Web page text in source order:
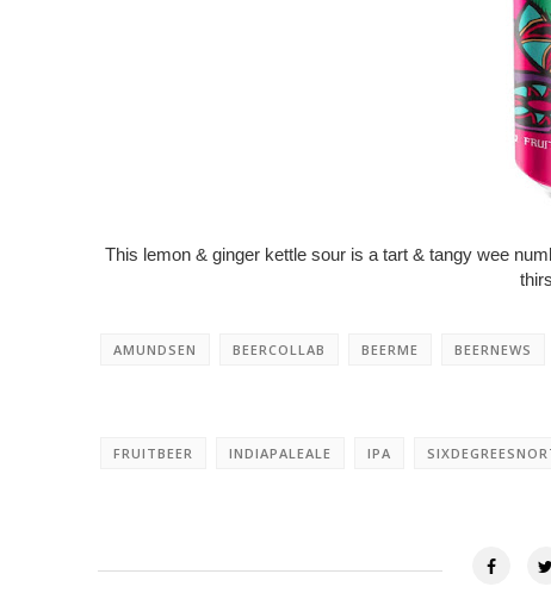
This lemon & ginger kettle sour is a tart & tangy wee
AMUNDSEN BEERCOLLAB BEERME BEERNEWS
FRUITBEER INDIAPALEALE IPA